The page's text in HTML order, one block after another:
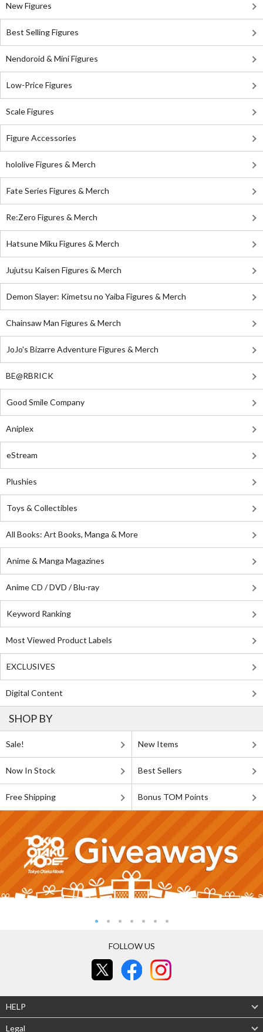
New Figures
Best Selling Figures
Nendoroid & Mini Figures
Low-Price Figures
Scale Figures
Figure Accessories
hololive Figures & Merch
Fate Series Figures & Merch
Re:Zero Figures & Merch
Hatsune Miku Figures & Merch
Jujutsu Kaisen Figures & Merch
Demon Slayer: Kimetsu no Yaiba Figures & Merch
Chainsaw Man Figures & Merch
JoJo's Bizarre Adventure Figures & Merch
BE@RBRICK
Good Smile Company
Aniplex
eStream
Plushies
Toys & Collectibles
All Books: Art Books, Manga & More
Anime & Manga Magazines
Anime CD / DVD / Blu-ray
Keyword Ranking
Most Viewed Product Labels
EXCLUSIVES
Digital Content
SHOP BY
Sale! New Items
Now In Stock Best Sellers
Free Shipping Bonus TOM Points
FOLLOW US
HELP
Legal